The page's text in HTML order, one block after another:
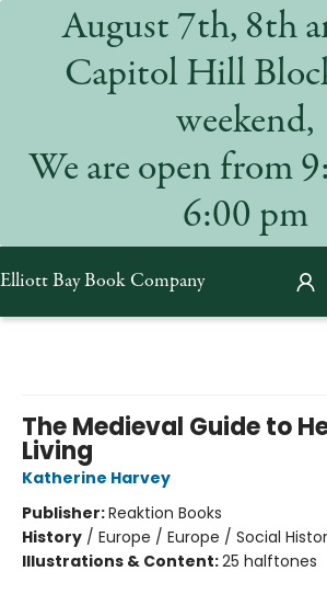
August 7th, 8th
Capitol Hill
weekend,
We are open from
6:00 pm
Elliott Bay Book Company
The Medieval Guide to
Living
Katherine Harvey
Publisher:Reaktion Books
History / Europe / Europe / Social
Illustrations & Content:25 halftones